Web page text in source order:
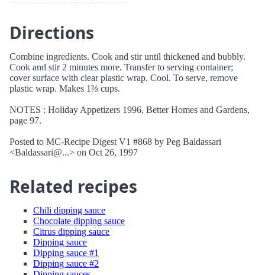
Directions
Combine ingredients. Cook and stir until thickened and bubbly.
Cook and stir 2 minutes more. Transfer to serving container;
cover surface with clear plastic wrap. Cool. To serve, remove
plastic wrap. Makes 1⅔ cups.
NOTES : Holiday Appetizers 1996, Better Homes and Gardens,
page 97.
Posted to MC-Recipe Digest V1 #868 by Peg Baldassari
<Baldassari@...> on Oct 26, 1997
Related recipes
Chili dipping sauce
Chocolate dipping sauce
Citrus dipping sauce
Dipping sauce
Dipping sauce #1
Dipping sauce #2